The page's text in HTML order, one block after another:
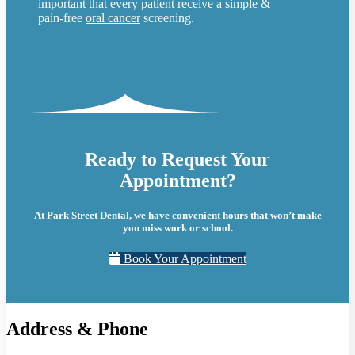
important that every patient receive a simple &
pain-free oral cancerscreening.
Ready to Request Your
Appointment?
At Park Street Dental, we have convenient hours that won’t make
you miss work or school.
Book Your Appointment
Address & Phone